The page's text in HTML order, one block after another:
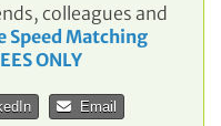
colleagues and
Speed Matching
ONLY
Email